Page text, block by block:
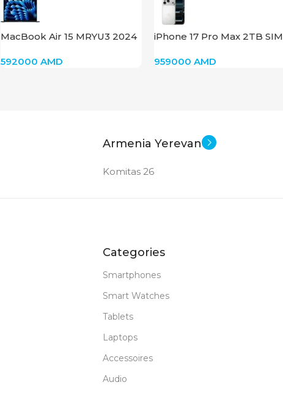
Core i9 13900HX ( threads:
32 : 5.4 GHz )
CPU
GPU
RAM 8 GB DDR 5
MacBook Air 15 MRYU3 2024
592000 AMD
iPhone 17 Pro Max 2TB SIM
959000 AMD
Armenia Yerevan
Komitas 26
Categories
Smartphones
Smart Watches
Tablets
Laptops
Accessoires
Audio